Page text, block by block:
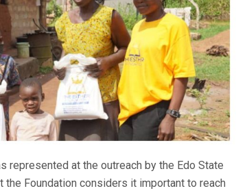
represented at the outreach by the Edo State
the Foundation considers it important to reach